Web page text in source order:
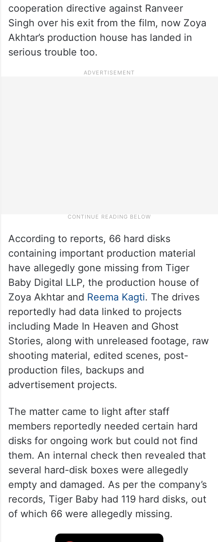
cooperation directive against Ranveer
Singh over his exit from the film, now Zoya
Akhtar’s production house has landed in
serious trouble too.
According to reports, 66 hard disks
containing important production material
have allegedly gone missing from Tiger
Baby Digital LLP, the production house of
Zoya Akhtar and Reema Kagti. The drives
reportedly had data linked to projects
including Made In Heaven and Ghost
Stories, along with unreleased footage, raw
shooting material, edited scenes, post-
production files, backups and
advertisement projects.
The matter came to light after staff
members reportedly needed certain hard
disks for ongoing work but could not find
them. An internal check then revealed that
several hard-disk boxes were allegedly
empty and damaged. As per the company’s
records, Tiger Baby had 119 hard disks, out
of which 66 were allegedly missing.